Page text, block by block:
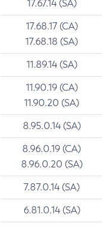
17.67.14 (SA)
17.68.17 (CA)
17.68.18 (SA)
11.89.14 (SA)
11.90.19 (CA)
11.90.20 (SA)
8.95.0.14 (SA)
8.96.0.19 (CA)
8.96.0.20 (SA)
7.87.0.14 (SA)
6.81.0.14 (SA)